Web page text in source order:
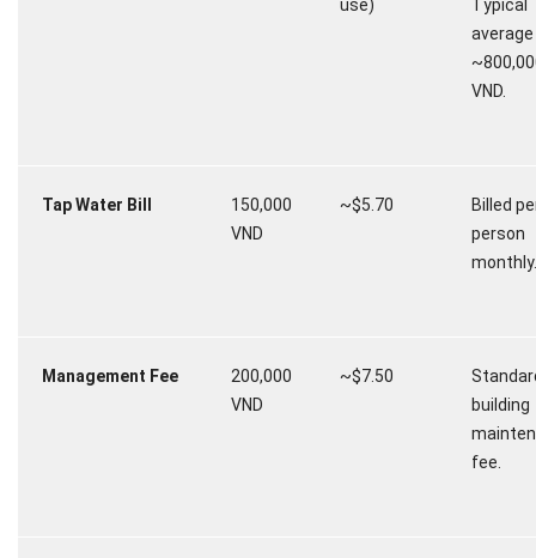
use)
Typical
average
VND.
Tap Water Bill
150,000
VND
~$5.70
Billed
person
monthly.
Management Fee
200,000
VND
~$7.50
building
fee.